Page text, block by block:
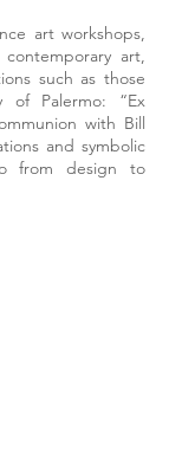
art workshops,
art,
such as those
of Palermo: “Ex
with Bill
and symbolic
from design to